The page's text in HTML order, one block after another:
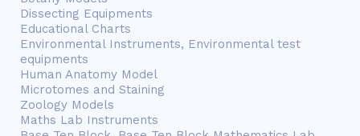
Dissecting Equipments
Educational Charts
Environmental Instruments, Environmental test
equipments
Human Anatomy Model
Microtomes and Staining
Zoology Models
Maths Lab Instruments